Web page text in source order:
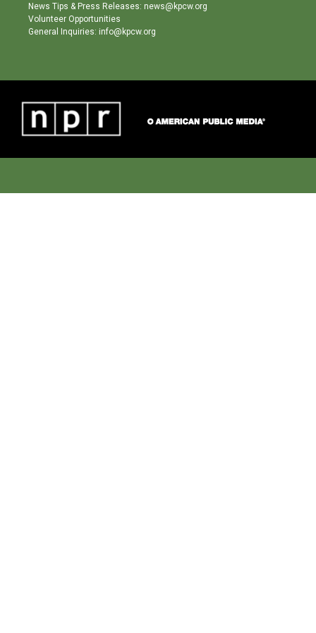
News Tips & Press Releases: news@kpcw.org
Volunteer Opportunities
General Inquiries: info@kpcw.org